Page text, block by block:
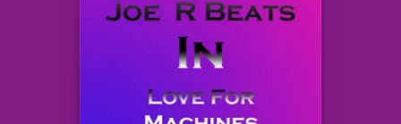
Install Apple Music